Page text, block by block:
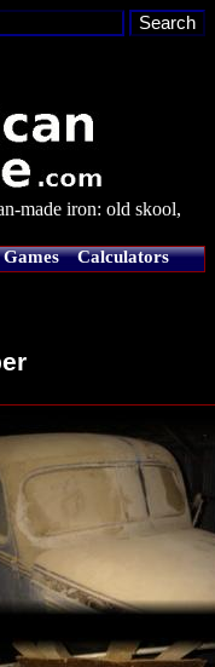
made iron: old skool,
Games
Calculators